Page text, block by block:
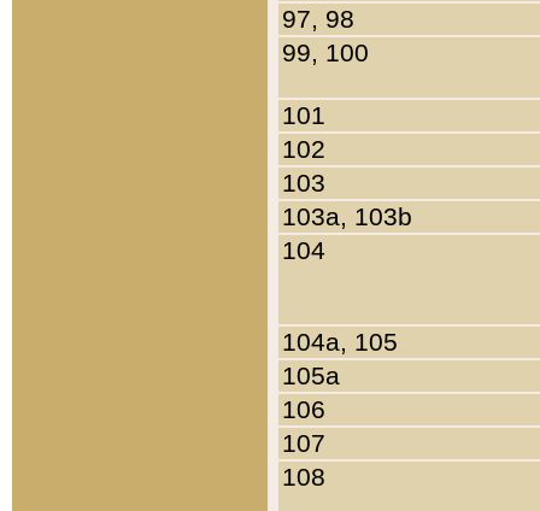
97, 98
99, 100
101
102
103
103a, 103b
104
104a, 105
105a
106
107
108